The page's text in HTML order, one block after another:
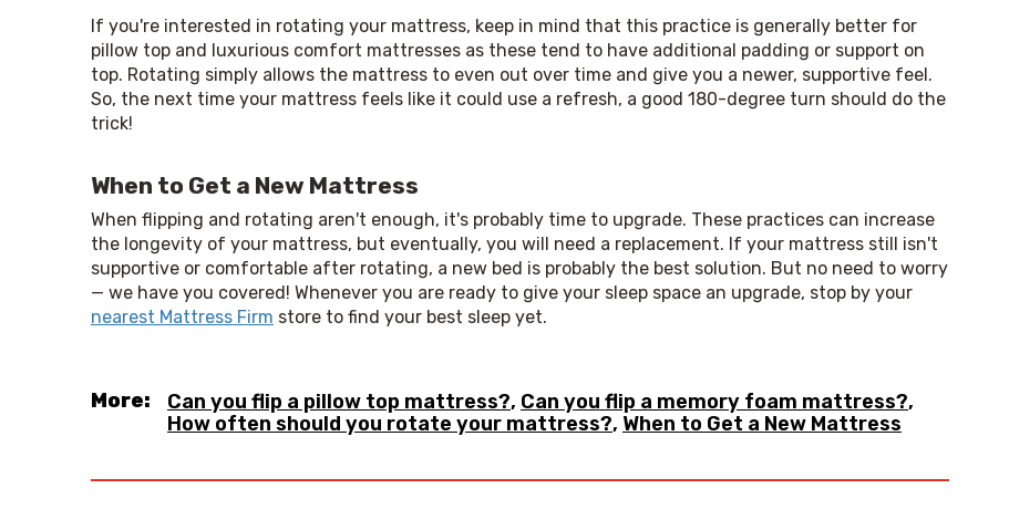
If you're interested in rotating your mattress, keep in mind that this practice is generally better for
pillow top and luxurious comfort mattresses as these tend to have additional padding or support on
top. Rotating simply allows the mattress to even out over time and give you a newer, supportive feel.
So, the next time your mattress feels like it could use a refresh, a good 180-degree turn should do the
trick!
When to Get a New Mattress
When flipping and rotating aren't enough, it's probably time to upgrade. These practices can increase
the longevity of your mattress, but eventually, you will need a replacement. If your mattress still isn't
supportive or comfortable after rotating, a new bed is probably the best solution. But no need to worry
nearest Mattress Firm store to find your best sleep yet.
More: Can you flip a pillow top mattress?, Can you flip a memory foam mattress?,
How often should you rotate your mattress?, When to Get a New Mattress